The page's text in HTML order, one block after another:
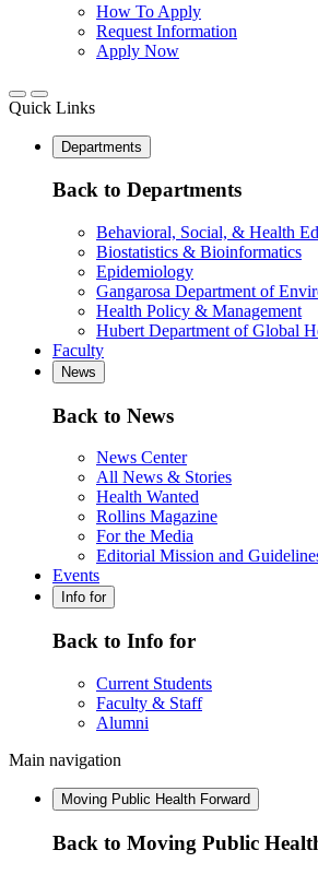
How To Apply
Request Information
Apply Now
Quick Links
Departments
Back to Departments
Behavioral, Social, & Health
Biostatistics & Bioinformatics
Epidemiology
Gangarosa Department of
Health Policy & Management
Hubert Department of Global
Faculty
News
Back to News
News Center
All News & Stories
Health Wanted
Rollins Magazine
For the Media
Editorial Mission and
Events
Info for
Back to Info for
Current Students
Faculty & Staff
Alumni
Main navigation
Moving Public Health Forward
Back to Moving Public